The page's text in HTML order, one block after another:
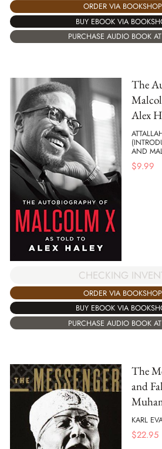
ORDER VIA
BUY EBOOK VIA
PURCHASE AUDIO BOOK
The
Alex
AND
$9.99
CHECKING
ORDER VIA
BUY EBOOK VIA
PURCHASE AUDIO BOOK
The
and
KARL
$22.95